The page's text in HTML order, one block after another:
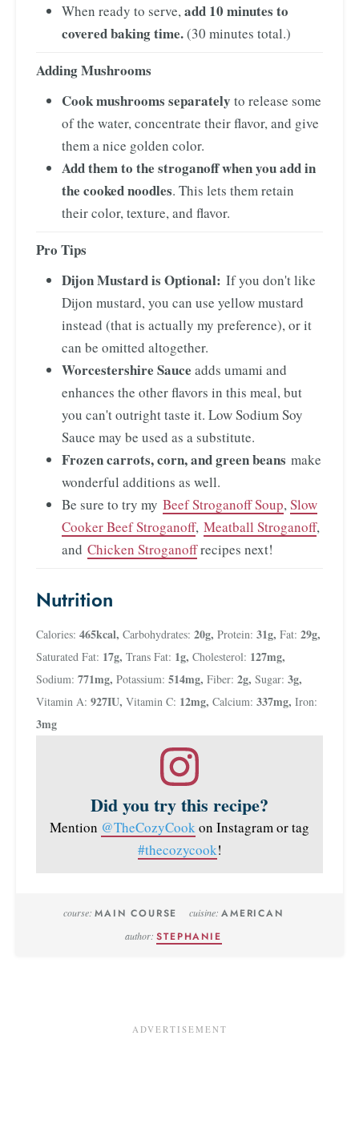
When ready to serve,add 10 minutes to
covered baking time.(30 minutes total.)
Adding Mushrooms
Cook mushrooms separately to release some
of the water, concentrate their flavor, and give
them a nice golden color.
Add them to the stroganoff when you add in
the cooked noodles. This lets them retain
their color, texture, and flavor.
Pro Tips
Dijon Mustard is Optional: If you don't like
Dijon mustard, you can use yellow mustard
instead (that is actually my preference), or it
can be omitted altogether.
Worcestershire Sauce adds umami and
enhances the other flavors in this meal, but
you can't outright taste it. Low Sodium Soy
Sauce may be used as a substitute.
Frozen carrots, corn, and green beans make
wonderful additions as well.
Be sure to try my Beef Stroganoff Soup,Slow
Cooker Beef Stroganoff, Meatball Stroganoff,
and Chicken Stroganoffrecipes next!
Nutrition
Calories: 465kcal, Carbohydrates: 20g, Protein: 31g, Fat: 29g,
Saturated Fat: 17g, Trans Fat: 1g, Cholesterol: 127mg,
Sodium: 771mg, Potassium: 514mg, Fiber: 2g, Sugar: 3g,
Vitamin A: 927IU, Vitamin C: 12mg, Calcium: 337mg, Iron:
3mg
Did you try this recipe?
Mention @TheCozyCookon Instagram or tag
#thecozycook!
course:MAIN COURSE cuisine:AMERICAN
author:STEPHANIE